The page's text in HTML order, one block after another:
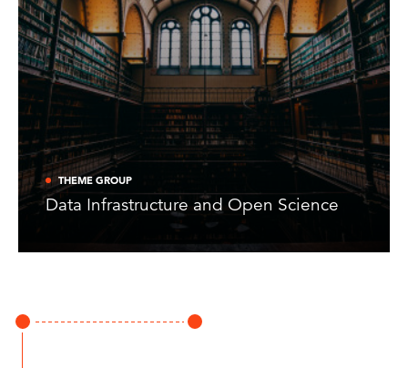
THEME GROUP
Data Infrastructure and Open Science